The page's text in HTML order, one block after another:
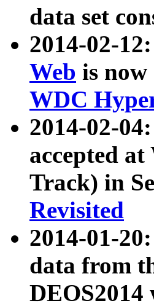
data set
2014-02-12:
Web is
WDC
2014-02-
accepted at
Track) in
Revisited
2014-01-
data from
DEOS2014